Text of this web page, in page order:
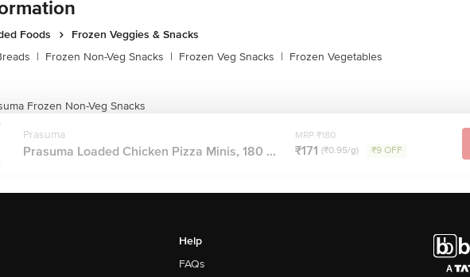
Foods
Frozen Veggies & Snacks
| Frozen Non-Veg Snacks | Frozen Veg Snacks | Frozen Vegetables
Frozen Non-Veg Snacks
Prasuma
Prasuma Loaded Chicken Pizza Minis, 180 ...
MRP ₹180
₹171 (₹0.95/g) ₹9 OFF
Help
FAQs